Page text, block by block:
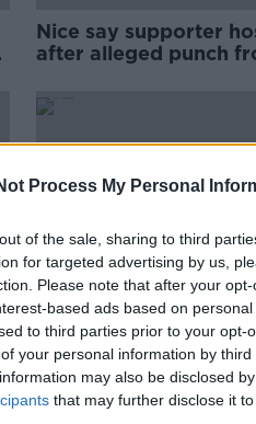
Process My Personal
of the sale, sharing to third
for targeted advertising by us,
Please note that after your
based ads based on
to third parties prior to your opt-
your personal information by third
may also be disclosed
that may further disclose it
Nice say supporter
after alleged punch
Saliba says Arteta
"two-and-a-half